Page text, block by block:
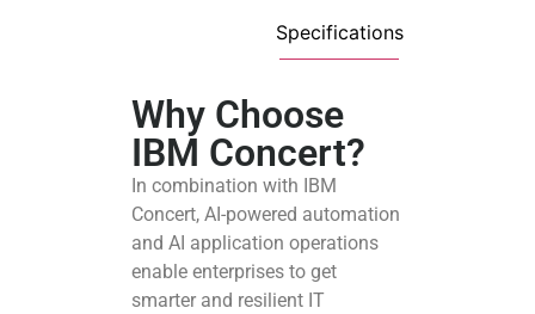
Specifications
Why Choose
IBM Concert?
In combination with IBM
Concert, AI-powered automation
and AI application operations
enable enterprises to get
smarter and resilient IT